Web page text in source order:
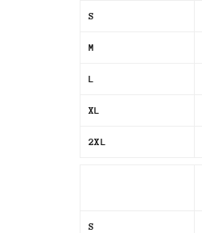
S
M
L
XL
2XL
S